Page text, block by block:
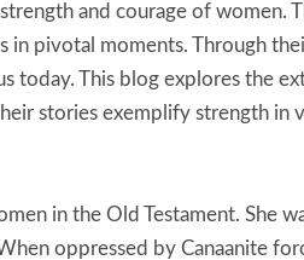
and courage of women.
in pivotal moments. Through
today. This blog explores the
stories exemplify strength in
in the Old Testament. She
oppressed by Canaanite